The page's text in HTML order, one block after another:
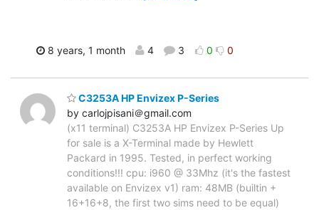
8 years, 1 month 4 3 0 0
C3253A HP Envizex P-Series
by carlojpisani＠gmail.com
(x11 terminal) C3253A HP Envizex P-Series Up
for sale is a X-Terminal made by Hewlett
Packard in 1995. Tested, in perfect working
conditions!!! cpu: i960 @ 33Mhz (it's the fastest
available on Envizex v1) ram: 48MB (builtin +
16+16+8, the first two sims need to be equal)